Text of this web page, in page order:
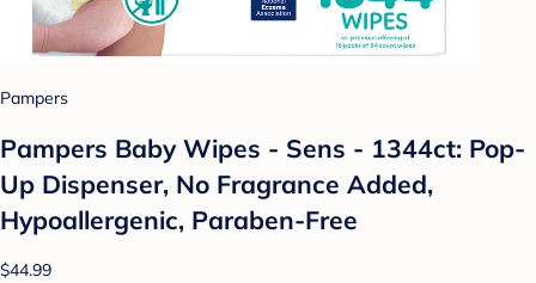
Pampers
Pampers Baby Wipes - Sens - 1344ct: Pop-
Up Dispenser, No Fragrance Added,
Hypoallergenic, Paraben-Free
$44.99